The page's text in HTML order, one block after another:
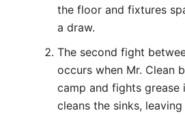
the floor and fixtures
a draw.
The second fight
occurs when Mr. Clean
camp and fights grease
cleans the sinks,